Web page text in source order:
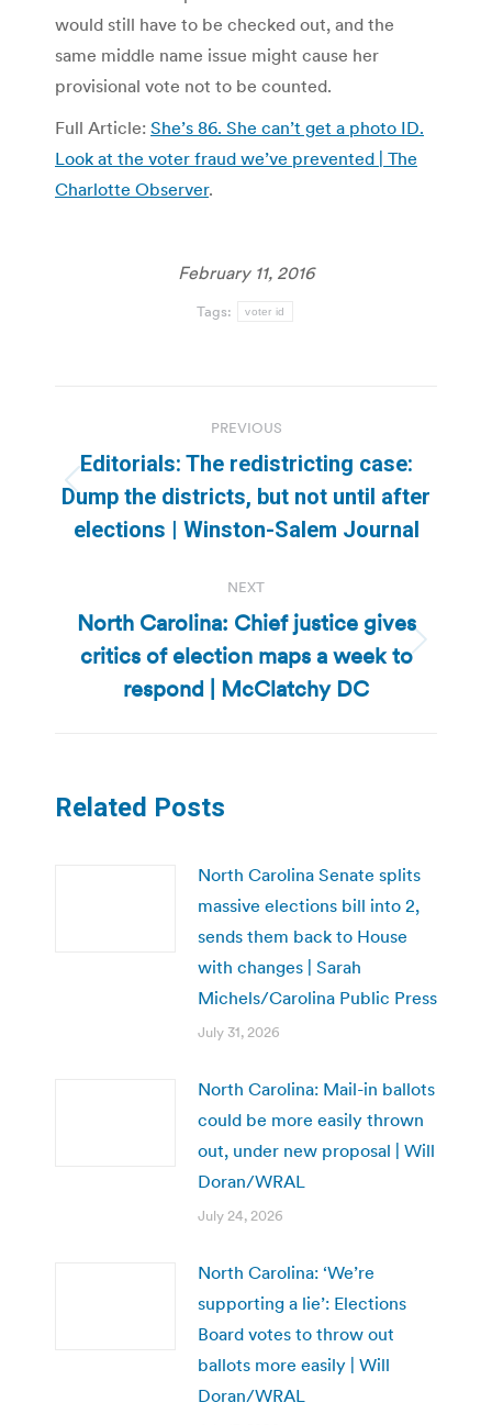
would still have to be checked out, and the
same middle name issue might cause her
provisional vote not to be counted.
Full Article: She’s 86. She can’t get a photo ID.
Look at the voter fraud we’ve prevented | The
Charlotte Observer.
February 11, 2016
Tags: voter id
navigation
PREVIOUS
Previous
post:
Editorials: The redistricting case:
Dump the districts, but not until after
elections | Winston-Salem Journal
NEXT
Next
post:
North Carolina: Chief justice gives
critics of election maps a week to
respond | McClatchy DC
Related Posts
North Carolina Senate splits
massive elections bill into 2,
sends them back to House
with changes | Sarah
Michels/Carolina Public Press
July 31, 2026
North Carolina: Mail-in ballots
could be more easily thrown
out, under new proposal | Will
Doran/WRAL
July 24, 2026
North Carolina: ‘We’re
supporting a lie’: Elections
Board votes to throw out
ballots more easily | Will
Doran/WRAL